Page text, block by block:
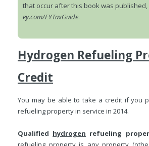
that occur after this book was
ey.com/EYTaxGuide.
Hydrogen Refueling
Credit
You may be able to take a credit if you
refueling property in service in 2014.
Qualified hydrogen refueling